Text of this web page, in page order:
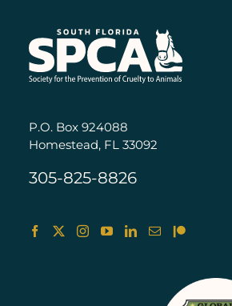
P.O. Box 924088
Homestead, FL 33092
305-825-8826